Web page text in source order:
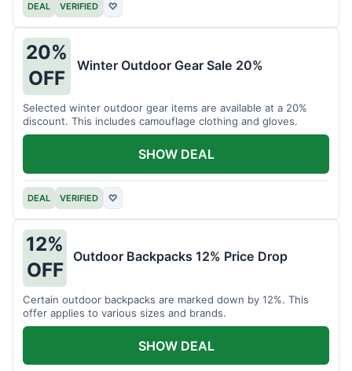
DEAL VERIFIED ♡
20%
OFF
Winter Outdoor Gear Sale 20%
Selected winter outdoor gear items are available at a 20%
discount. This includes camouflage clothing and gloves.
DEAL VERIFIED ♡
SHOW DEAL
12%
OFF
Outdoor Backpacks 12% Price Drop
Certain outdoor backpacks are marked down by 12%. This
offer applies to various sizes and brands.
SHOW DEAL